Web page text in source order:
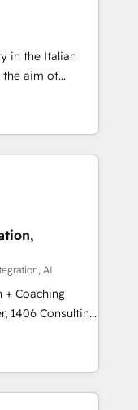
構築します。意
す。 1️⃣
一元化から、
統合運用、デー
を設計・実装。
またぐDX×AI変
して主導。「設
設
提にした情報設
：Salesforce・
ム設計、履歴
：ChatGPT・
✓ HubSpotアワ
in the Italian
the aim of
by
of integrating
from CRM
offline sales
and meet
4
skills,
AI
Coaching
how
just build your
it, then stay